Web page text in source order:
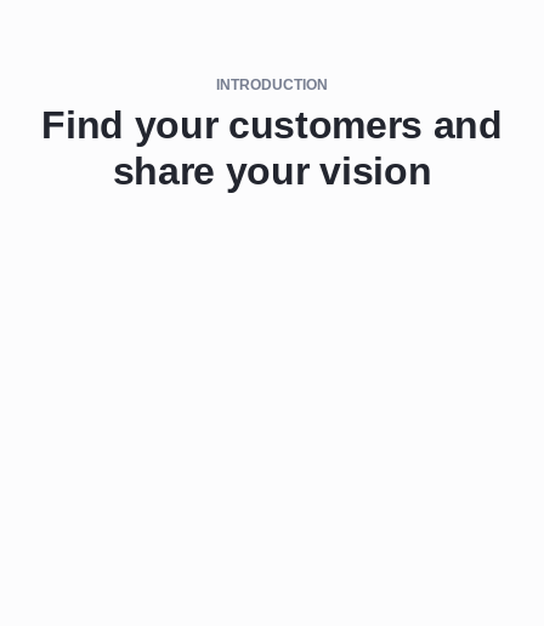
INTRODUCTION
Find your customers and
share your vision